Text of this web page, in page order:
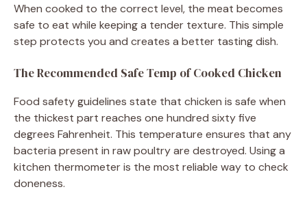
When cooked to the correct level, the meat becomes
safe to eat while keeping a tender texture. This simple
step protects you and creates a better tasting dish.
The Recommended Safe Temp of Cooked Chicken
Food safety guidelines state that chicken is safe when
the thickest part reaches one hundred sixty five
degrees Fahrenheit. This temperature ensures that any
bacteria present in raw poultry are destroyed. Using a
kitchen thermometer is the most reliable way to check
doneness.